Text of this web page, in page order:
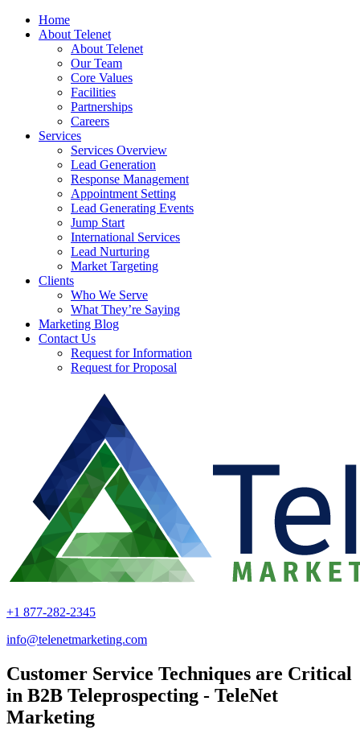
Home
About Telenet
About Telenet
Our Team
Core Values
Facilities
Partnerships
Careers
Services
Services Overview
Lead Generation
Response Management
Appointment Setting
Lead Generating Events
Jump Start
International Services
Lead Nurturing
Market Targeting
Clients
Who We Serve
What They’re Saying
Marketing Blog
Contact Us
Request for Information
Request for Proposal
+1 877-282-2345
info@telenetmarketing.com
Customer Service Techniques are Critical
in B2B Teleprospecting - TeleNet
Marketing